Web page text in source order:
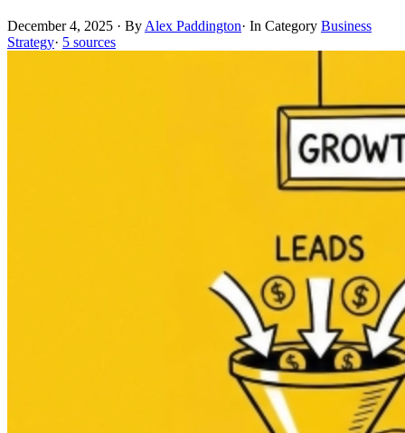
December 4, 2025 · By Alex Paddington· In Category Business
Strategy· 5 sources